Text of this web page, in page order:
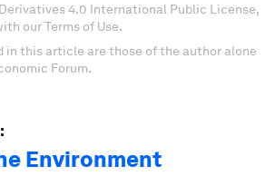
4.0 International Public License,
our Terms of Use.
in this article are those of the author alone
Forum.
Environment